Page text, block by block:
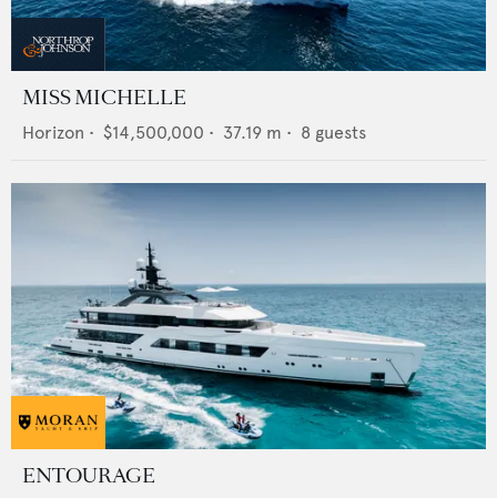
MISS MICHELLE
Horizon • $14,500,000 • 37.19 m • 8 guests
ENTOURAGE